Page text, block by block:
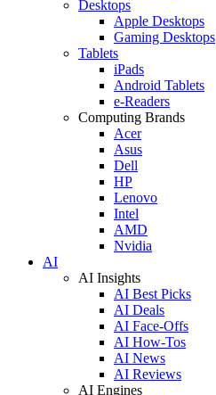
Desktops
Apple Desktops
Gaming Desktops
Tablets
iPads
Android Tablets
e-Readers
Computing Brands
Acer
Asus
Dell
HP
Lenovo
Intel
AMD
Nvidia
AI
AI Insights
AI Best Picks
AI Deals
AI Face-Offs
AI How-Tos
AI News
AI Reviews
AI Engines